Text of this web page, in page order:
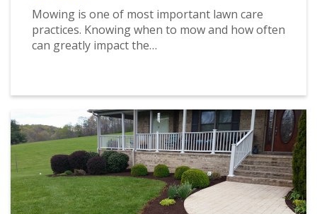
Mowing is one of most important lawn care
practices. Knowing when to mow and how often
can greatly impact the…